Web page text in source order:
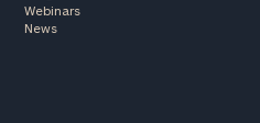
Webinars
News